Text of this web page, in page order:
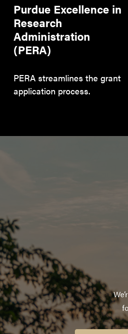
Purdue Excellence in
Research
Administration
(PERA)
PERA streamlines the grant
application process.